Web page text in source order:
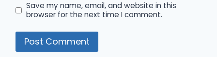
Save my name, email, and website in this
browser for the next time I comment.